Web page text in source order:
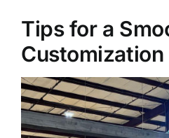
Tips for a